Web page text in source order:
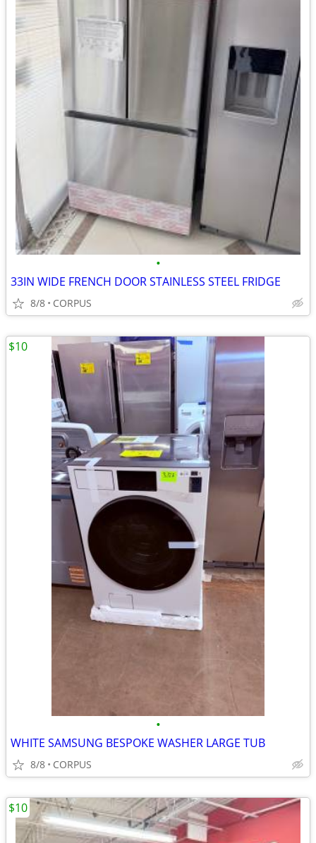
•
33IN WIDE FRENCH DOOR STAINLESS STEEL FRIDGE
8/8 CORPUS
•
WHITE SAMSUNG BESPOKE WASHER LARGE TUB
8/8 CORPUS
$10
$10